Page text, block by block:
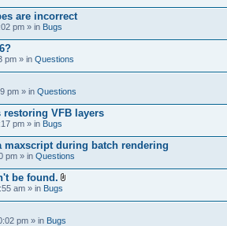
are incorrect
pm » in Bugs
pm » in Questions
pm » in Questions
restoring VFB layers
pm » in Bugs
maxscript during batch rendering
pm » in Questions
be found.
t
am » in Bugs
pm » in Bugs